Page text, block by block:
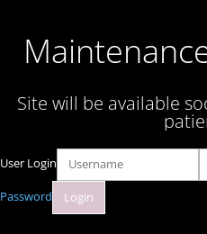
Site will be available
User Login
Password